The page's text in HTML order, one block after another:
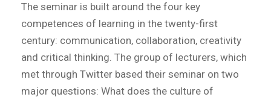
The seminar is built around the four key
competences of learning in the twenty-first
century: communication, collaboration, creativity
and critical thinking. The group of lecturers, which
met through Twitter based their seminar on two
major questions: What does the culture of